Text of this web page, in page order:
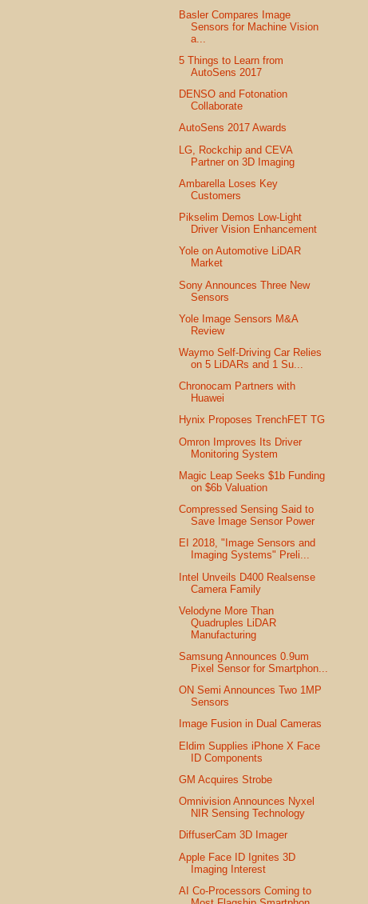
Basler Compares Image
Sensors for Machine Vision
a...
5 Things to Learn from
AutoSens 2017
DENSO and Fotonation
Collaborate
AutoSens 2017 Awards
LG, Rockchip and CEVA
Partner on 3D Imaging
Ambarella Loses Key
Customers
Pikselim Demos Low-Light
Driver Vision Enhancement
Yole on Automotive LiDAR
Market
Sony Announces Three New
Sensors
Yole Image Sensors M&A
Review
Waymo Self-Driving Car Relies
on 5 LiDARs and 1 Su...
Chronocam Partners with
Huawei
Hynix Proposes TrenchFET TG
Omron Improves Its Driver
Monitoring System
Magic Leap Seeks $1b Funding
on $6b Valuation
Compressed Sensing Said to
Save Image Sensor Power
EI 2018, "Image Sensors and
Imaging Systems" Preli...
Intel Unveils D400 Realsense
Camera Family
Velodyne More Than
Quadruples LiDAR
Manufacturing
Samsung Announces 0.9um
Pixel Sensor for Smartphon...
ON Semi Announces Two 1MP
Sensors
Image Fusion in Dual Cameras
Eldim Supplies iPhone X Face
ID Components
GM Acquires Strobe
Omnivision Announces Nyxel
NIR Sensing Technology
DiffuserCam 3D Imager
Apple Face ID Ignites 3D
Imaging Interest
AI Co-Processors Coming to